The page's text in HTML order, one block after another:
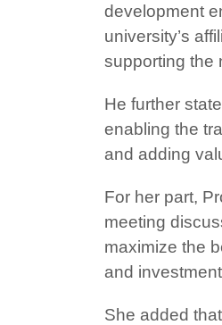
development
university’s
supporting the
He further
enabling the
and adding
For her part,
meeting
maximize the
and
She added